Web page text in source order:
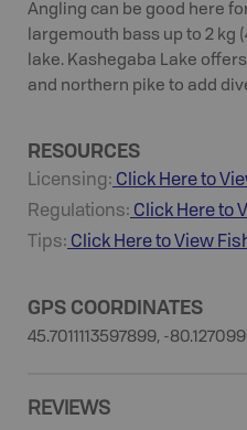
Angling can be good here
largemouth bass up to 2 kg
lake. Kashegaba Lake
and northern pike to add
RESOURCES
Licensing: Click Here to
Regulations: Click Here to
Tips: Click Here to View
GPS COORDINATES
45.7011113597899, -
REVIEWS